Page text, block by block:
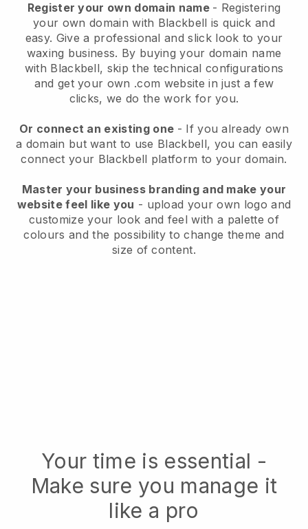
Register your own domain name - Registering
your own domain with Blackbell is quick and
easy. Give a professional and slick look to your
waxing business. By buying your domain name
with Blackbell, skip the technical configurations
and get your own .com website in just a few
clicks, we do the work for you.
Or connect an existing one - If you already own
a domain but want to use Blackbell, you can easily
connect your Blackbell platform to your domain.
Master your business branding and make your
website feel like you - upload your own logo and
customize your look and feel with a palette of
colours and the possibility to change theme and
size of content.
Your time is essential -
Make sure you manage it
like a pro